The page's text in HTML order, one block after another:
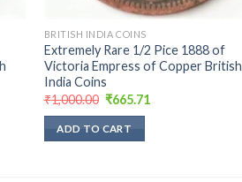
BRITISH INDIA COINS
Extremely Rare 1/2 Pice 1888 of
Victoria Empress of Copper British
India Coins
₹1,000.00 Original
was:
₹1,000.00.
₹665.71
ADD TO CART